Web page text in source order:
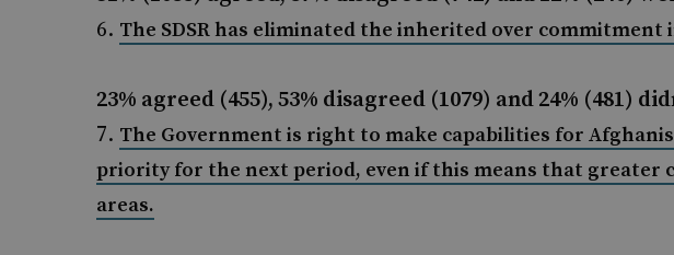
The SDSR has eliminated the inherited over
23% agreed (455), 53% disagreed (1079) and 24% (481)
The Government is right to make capabilities for
priority for the next period, even if this means that greater
areas.